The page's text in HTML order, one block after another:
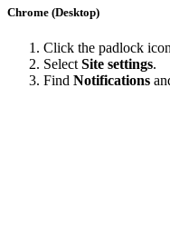
Chrome (Desktop)
Click the padlock
Select Site settings.
Find Notifications